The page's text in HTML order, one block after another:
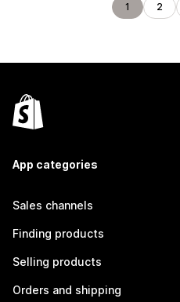
1 2
App categories
Sales channels
Finding products
Selling products
Orders and shipping